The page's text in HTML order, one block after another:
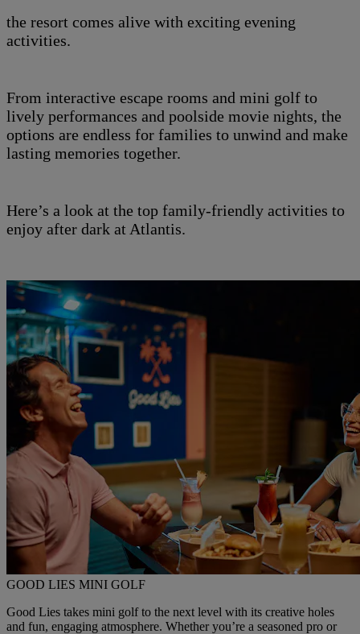
the resort comes alive with exciting evening
activities.
From interactive escape rooms and mini golf to
lively performances and poolside movie nights, the
options are endless for families to unwind and make
lasting memories together.
Here’s a look at the top family-friendly activities to
enjoy after dark at Atlantis.
GOOD LIES MINI GOLF
Good Lies takes mini golf to the next level with its creative holes
and fun, engaging atmosphere. Whether you’re a seasoned pro or